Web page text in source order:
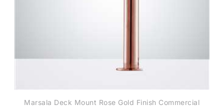
Marsala Deck Mount Rose Gold Finish Commercial